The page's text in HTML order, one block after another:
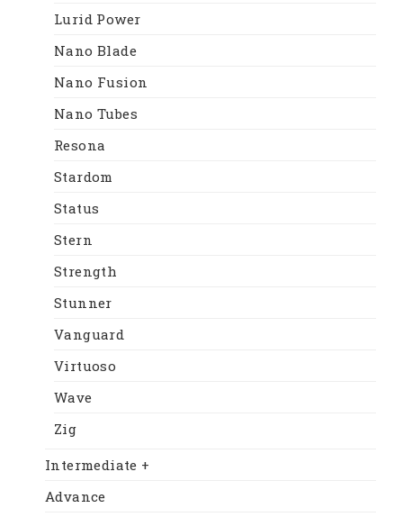
Lurid Power
Nano Blade
Nano Fusion
Nano Tubes
Resona
Stardom
Status
Stern
Strength
Stunner
Vanguard
Virtuoso
Wave
Zig
Intermediate +
Advance